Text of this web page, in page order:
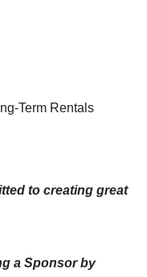
Term Rentals
to creating great
a Sponsor by